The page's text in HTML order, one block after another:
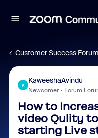
Customer Success Forum
K
KaweeshaAvindu
Newcomer
How to
video Qulity
starting Live